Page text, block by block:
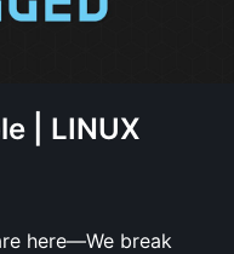
| LINUX
here—We break